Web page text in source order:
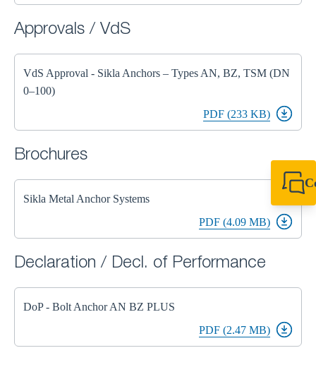
Approvals / VdS
VdS Approval - Sikla Anchors – Types AN, BZ, TSM (DN
0–100)
PDF (233 KB)
Brochures
Sikla Metal Anchor Systems
PDF (4.09 MB)
Declaration / Decl. of Performance
DoP - Bolt Anchor AN BZ PLUS
PDF (2.47 MB)